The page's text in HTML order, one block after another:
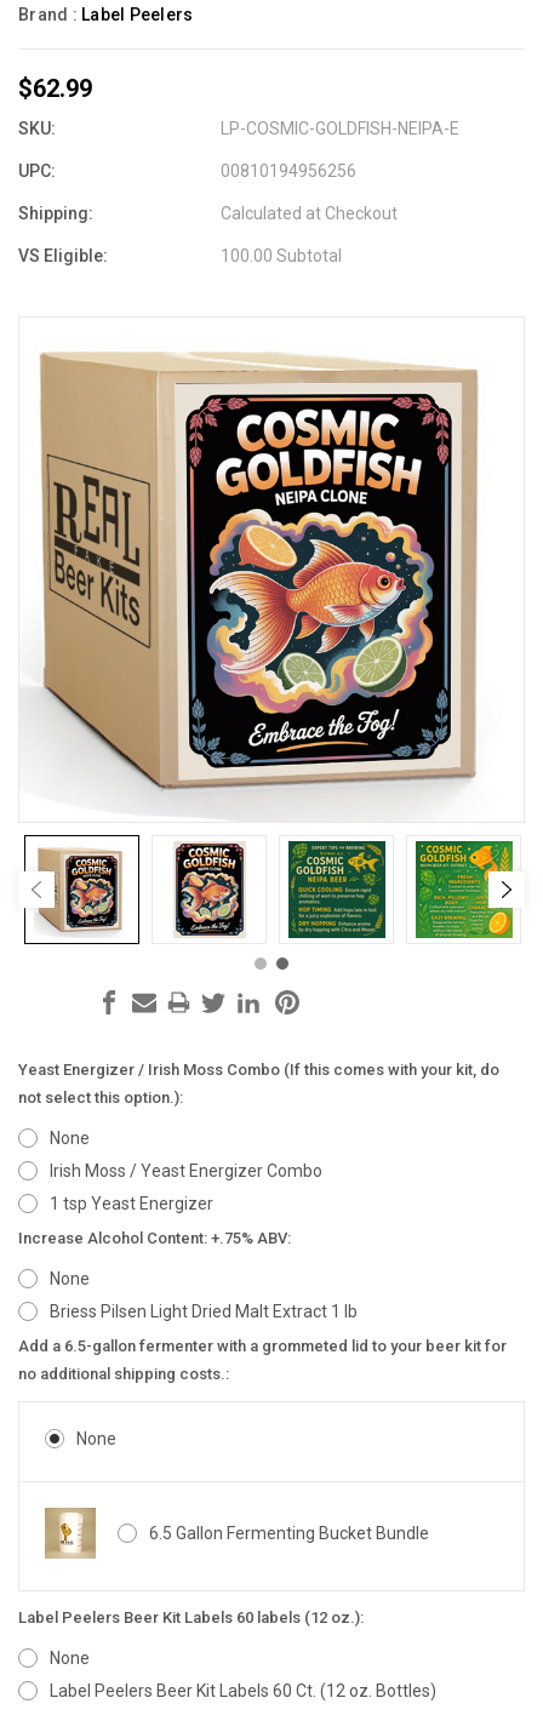
Brand : Label Peelers
$62.99
SKU: LP-COSMIC-GOLDFISH-NEIPA-E
UPC: 00810194956256
Shipping: Calculated at Checkout
VS Eligible: 100.00 Subtotal
Yeast Energizer / Irish Moss Combo (If this comes with your kit, do
not select this option.):
None
Irish Moss / Yeast Energizer Combo
1 tsp Yeast Energizer
Increase Alcohol Content: +.75% ABV:
None
Briess Pilsen Light Dried Malt Extract 1 lb
Add a 6.5-gallon fermenter with a grommeted lid to your beer kit for
no additional shipping costs.:
None
6.5 Gallon Fermenting Bucket Bundle
Label Peelers Beer Kit Labels 60 labels (12 oz.):
None
Label Peelers Beer Kit Labels 60 Ct. (12 oz. Bottles)